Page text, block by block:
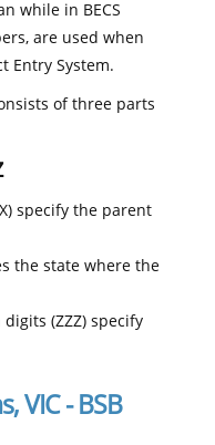
while in BECS
are used when
Entry System.
of three parts
specify the parent
the state where the
(ZZZ) specify
VIC - BSB